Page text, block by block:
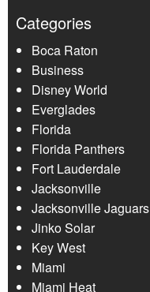
Categories
Boca Raton
Business
Disney World
Everglades
Florida
Florida Panthers
Fort Lauderdale
Jacksonville
Jacksonville Jaguars
Jinko Solar
Key West
Miami
Miami Heat